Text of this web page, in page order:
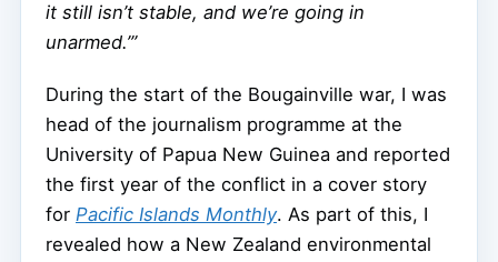
it still isn’t stable, and we’re going in
unarmed.’”
During the start of the Bougainville war, I was
head of the journalism programme at the
University of Papua New Guinea and reported
the first year of the conflict in a cover story
for Pacific Islands Monthly. As part of this, I
revealed how a New Zealand environmental